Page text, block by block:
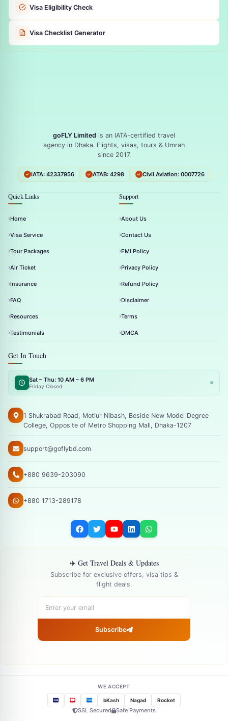
Visa Eligibility Check
Visa Checklist Generator
goFLY Limited is an IATA-certified travel
agency in Dhaka. Flights, visas, tours & Umrah
since 2017.
IATA: 42337956 ATAB: 4298 Civil Aviation: 0007726
Quick Links
Home
Visa Service
Tour Packages
Air Ticket
Insurance
FAQ
Resources
Testimonials
Support
About Us
Contact Us
EMI Policy
Privacy Policy
Refund Policy
Disclaimer
Terms
DMCA
Get In Touch
Sat – Thu: 10 AM – 6 PM
Friday Closed
1 Shukrabad Road, Motiur Nibash, Beside New Model Degree
College, Opposite of Metro Shopping Mall, Dhaka-1207
support@goflybd.com
+880 9639-203090
+880 1713-289178
✈️ Get Travel Deals & Updates
Subscribe for exclusive offers, visa tips &
flight deals.
Subscribe
WE ACCEPT
bKash Nagad Rocket
SSL Secured Safe Payments